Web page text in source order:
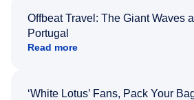
Offbeat Travel: The Giant Waves
Portugal
Read more
‘White Lotus’ Fans, Pack Your